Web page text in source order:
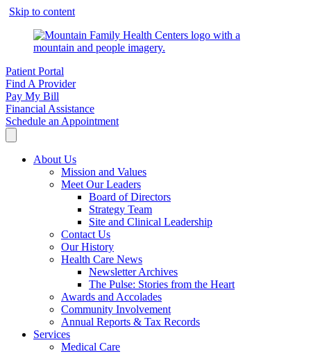
Skip to content
Patient Portal
Find A Provider
Pay My Bill
Financial Assistance
Schedule an Appointment
About Us
Mission and Values
Meet Our Leaders
Board of Directors
Strategy Team
Site and Clinical Leadership
Contact Us
Our History
Health Care News
Newsletter Archives
The Pulse: Stories from the Heart
Awards and Accolades
Community Involvement
Annual Reports & Tax Records
Services
Medical Care